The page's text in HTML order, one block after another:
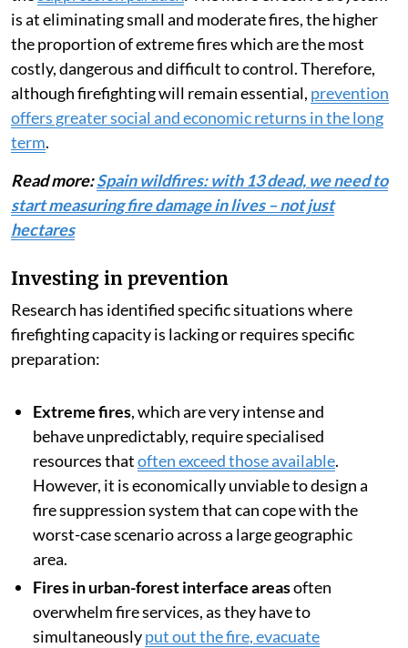
is at eliminating small and moderate fires, the higher
the proportion of extreme fires which are the most
costly, dangerous and difficult to control. Therefore,
although firefighting will remain essential, prevention
offers greater social and economic returns in the long
term.
Read more:Spain wildfires: with 13 dead, we need to
start measuring fire damage in lives – not just
hectares
Investing in prevention
Research has identified specific situations where
firefighting capacity is lacking or requires specific
preparation:
Extreme fires, which are very intense and
behave unpredictably, require specialised
resources thatoften exceed those available.
However, it is economically unviable to design a
fire suppression system that can cope with the
worst-case scenario across a large geographic
area.
Fires in urban-forest interface areasoften
overwhelm fire services, as they have to
simultaneouslyput out the fire, evacuate